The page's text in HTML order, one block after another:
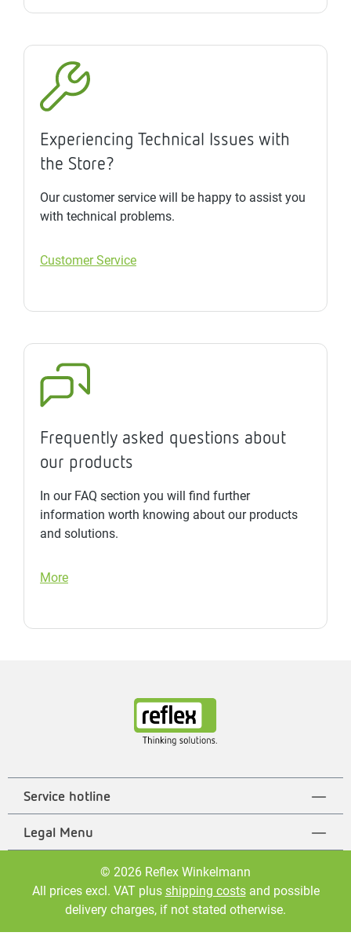
Experiencing Technical Issues with
the Store?
Our customer service will be happy to assist you
with technical problems.
Customer Service
Frequently asked questions about
our products
In our FAQ section you will find further
information worth knowing about our products
and solutions.
More
Service hotline
Legal Menu
© 2026 Reflex Winkelmann
All prices excl. VAT plus shipping costsand possible
delivery charges, if not stated otherwise.